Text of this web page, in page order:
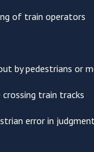
of train operators
by pedestrians or
train tracks
error in judgment